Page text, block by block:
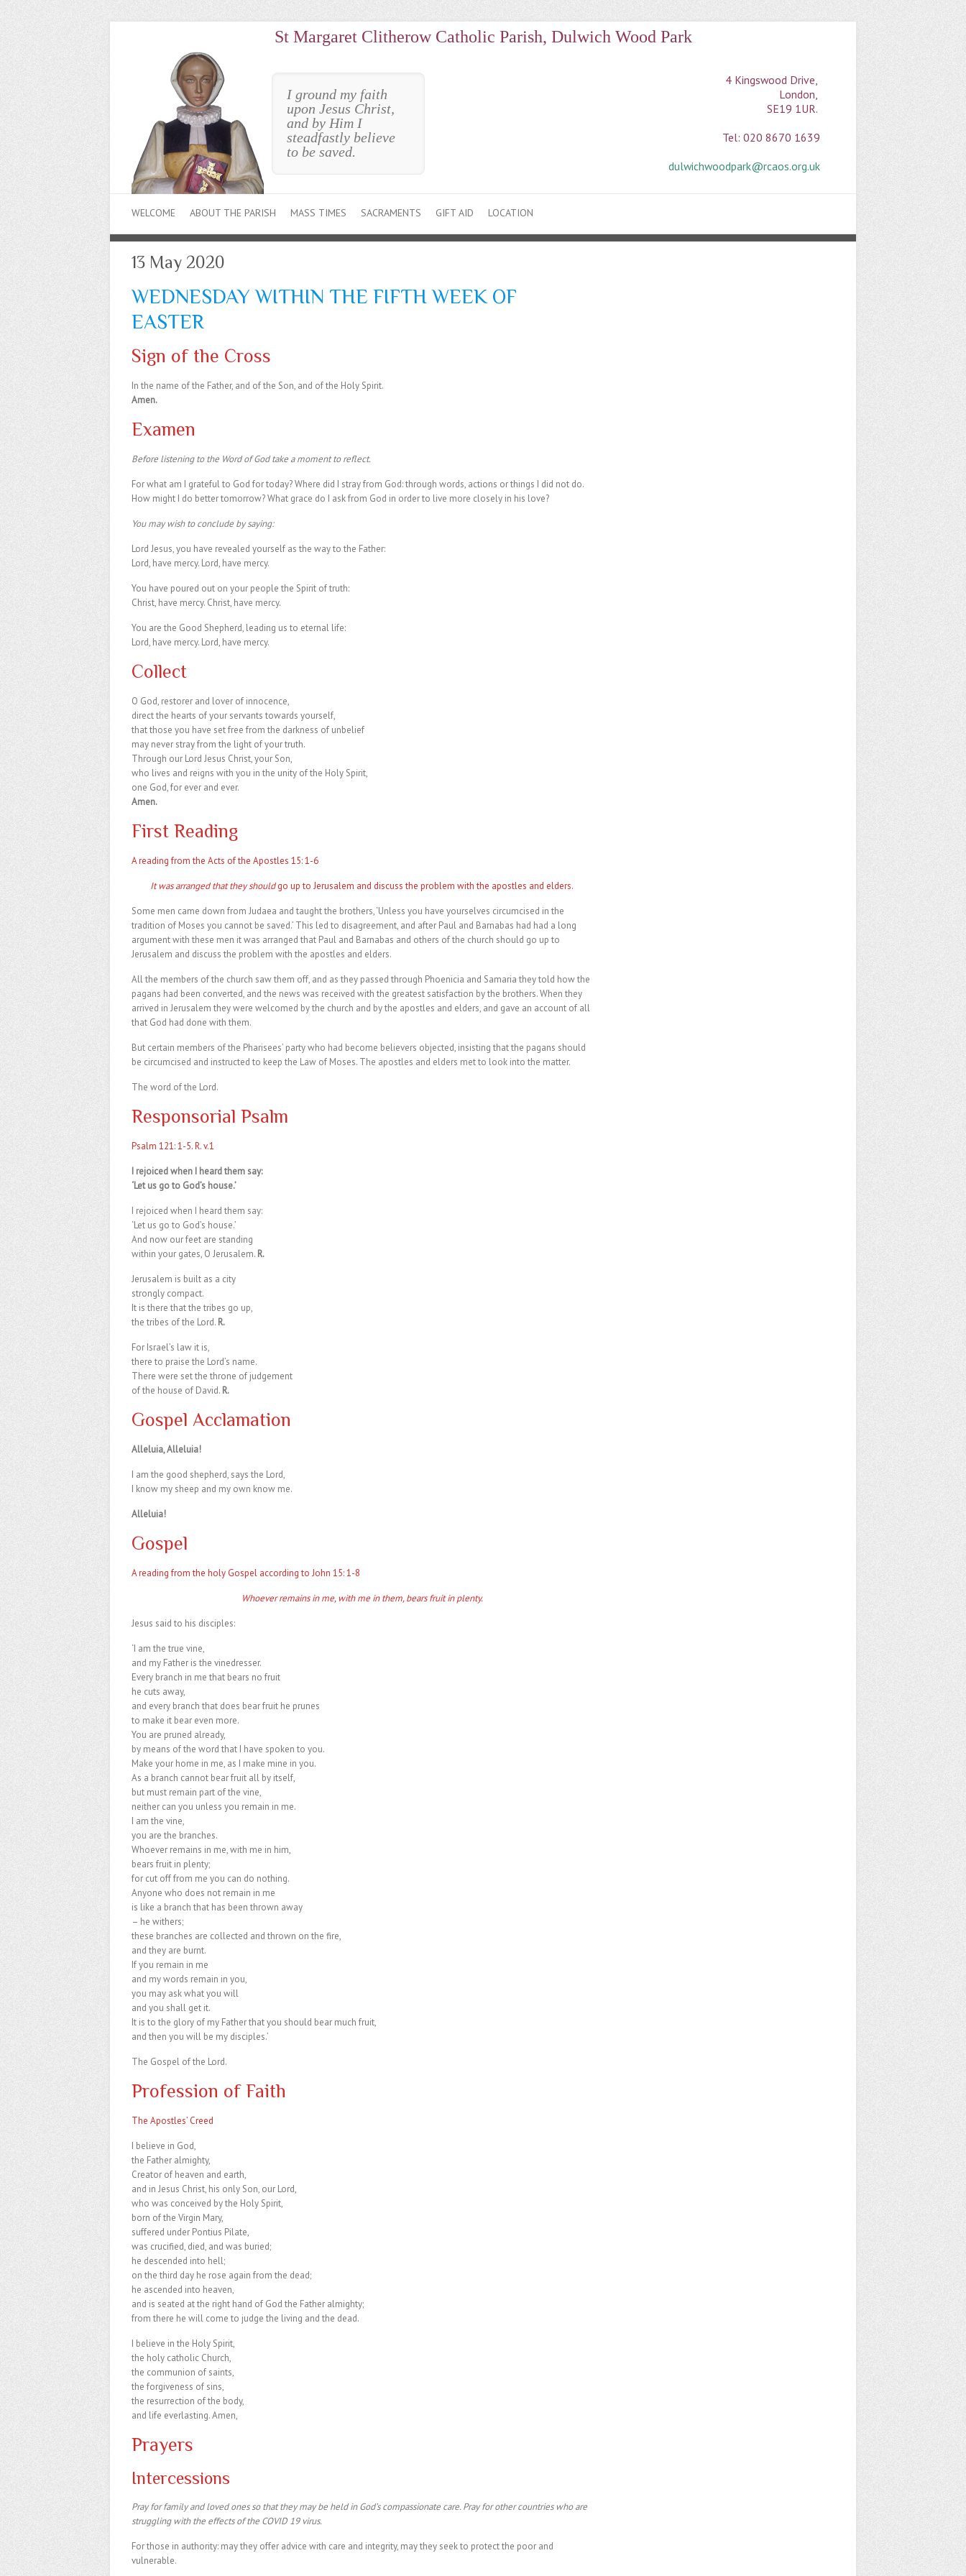
WELCOME ABOUT THE PARISH MASS TIMES SACRAMENTS GIFT AID LOCATION
I ground my faith
upon Jesus Christ,
and by Him I
steadfastly believe
to be saved.
St Margaret Clitherow Catholic Parish, Dulwich Wood Park
4 Kingswood Drive,
London,
SE19 1UR.
Tel: 020 8670 1639
dulwichwoodpark@rcaos.org.uk
13 May 2020
WEDNESDAY WITHIN THE FIFTH WEEK OF
EASTER
Sign of the Cross
In the name of the Father, and of the Son, and of the Holy Spirit.
Amen.
Examen
Before listening to the Word of God take a moment to reflect.
For what am I grateful to God for today? Where did I stray from God: through words, actions or things I did not do.
How might I do better tomorrow? What grace do I ask from God in order to live more closely in his love?
You may wish to conclude by saying:
Lord Jesus, you have revealed yourself as the way to the Father:
Lord, have mercy. Lord, have mercy.
You have poured out on your people the Spirit of truth:
Christ, have mercy. Christ, have mercy.
You are the Good Shepherd, leading us to eternal life:
Lord, have mercy. Lord, have mercy.
Collect
O God, restorer and lover of innocence,
direct the hearts of your servants towards yourself,
that those you have set free from the darkness of unbelief
may never stray from the light of your truth.
Through our Lord Jesus Christ, your Son,
who lives and reigns with you in the unity of the Holy Spirit,
one God, for ever and ever.
Amen.
First Reading
A reading from the Acts of the Apostles 15: 1-6
It was arranged that they shouldgo up to Jerusalem and discuss the problem with the apostles and elders.
Some men came down from Judaea and taught the brothers, ‘Unless you have yourselves circumcised in the
tradition of Moses you cannot be saved.’ This led to disagreement, and after Paul and Barnabas had had a long
argument with these men it was arranged that Paul and Barnabas and others of the church should go up to
Jerusalem and discuss the problem with the apostles and elders.
All the members of the church saw them off, and as they passed through Phoenicia and Samaria they told how the
pagans had been converted, and the news was received with the greatest satisfaction by the brothers. When they
arrived in Jerusalem they were welcomed by the church and by the apostles and elders, and gave an account of all
that God had done with them.
But certain members of the Pharisees’ party who had become believers objected, insisting that the pagans should
be circumcised and instructed to keep the Law of Moses. The apostles and elders met to look into the matter.
The word of the Lord.
Responsorial Psalm
Psalm 121: 1-5. R. v.1
I rejoiced when I heard them say:
‘Let us go to God’s house.’
I rejoiced when I heard them say:
‘Let us go to God’s house.’
And now our feet are standing
within your gates, O Jerusalem. R.
Jerusalem is built as a city
strongly compact.
It is there that the tribes go up,
the tribes of the Lord. R.
For Israel’s law it is,
there to praise the Lord’s name.
There were set the throne of judgement
of the house of David. R.
Gospel Acclamation
Alleluia, Alleluia!
I am the good shepherd, says the Lord,
I know my sheep and my own know me.
Alleluia!
Gospel
A reading from the holy Gospel according to John 15: 1-8
Whoever remains in me, with me in them, bears fruit in plenty.
Jesus said to his disciples:
‘I am the true vine,
and my Father is the vinedresser.
Every branch in me that bears no fruit
he cuts away,
and every branch that does bear fruit he prunes
to make it bear even more.
You are pruned already,
by means of the word that I have spoken to you.
Make your home in me, as I make mine in you.
As a branch cannot bear fruit all by itself,
but must remain part of the vine,
neither can you unless you remain in me.
I am the vine,
you are the branches.
Whoever remains in me, with me in him,
bears fruit in plenty;
for cut off from me you can do nothing.
Anyone who does not remain in me
is like a branch that has been thrown away
– he withers;
these branches are collected and thrown on the fire,
and they are burnt.
If you remain in me
and my words remain in you,
you may ask what you will
and you shall get it.
It is to the glory of my Father that you should bear much fruit,
and then you will be my disciples.’
The Gospel of the Lord.
Profession of Faith
The Apostles’ Creed
I believe in God,
the Father almighty,
Creator of heaven and earth,
and in Jesus Christ, his only Son, our Lord,
who was conceived by the Holy Spirit,
born of the Virgin Mary,
suffered under Pontius Pilate,
was crucified, died, and was buried;
he descended into hell;
on the third day he rose again from the dead;
he ascended into heaven,
and is seated at the right hand of God the Father almighty;
from there he will come to judge the living and the dead.
I believe in the Holy Spirit,
the holy catholic Church,
the communion of saints,
the forgiveness of sins,
the resurrection of the body,
and life everlasting. Amen,
Prayers
Intercessions
Pray for family and loved ones so that they may be held in God’s compassionate care. Pray for other countries who are
struggling with the effects of the COVID 19 virus.
For those in authority: may they offer advice with care and integrity, may they seek to protect the poor and
vulnerable.